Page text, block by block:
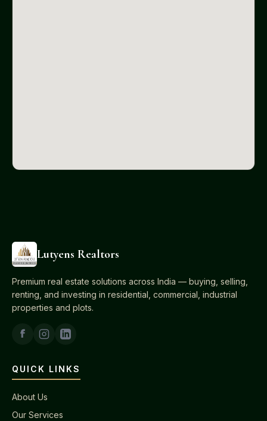
Lutyens Realtors
Premium real estate solutions across India — buying, selling,
renting, and investing in residential, commercial, industrial
properties and plots.
QUICK LINKS
About Us
Our Services